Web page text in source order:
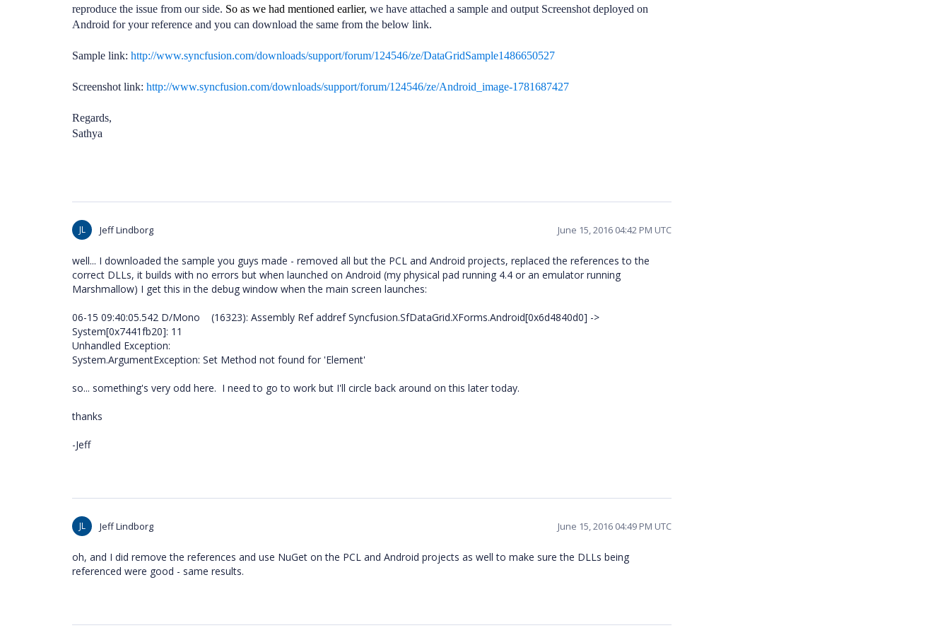
reproduce the issue from our side. So as we had mentioned earlier, we have attached a sample and output Screenshot deployed on
Android for your reference and you can download the same from the below link.
Sample link: http://www.syncfusion.com/downloads/support/forum/124546/ze/DataGridSample1486650527
Screenshot link: http://www.syncfusion.com/downloads/support/forum/124546/ze/Android_image-1781687427
Regards,
Sathya
JL Jeff Lindborg June 15, 2016 04:42 PM UTC
well... I downloaded the sample you guys made - removed all but the PCL and Android projects, replaced the references to the
correct DLLs, it builds with no errors but when launched on Android (my physical pad running 4.4 or an emulator running
Marshmallow) I get this in the debug window when the main screen launches:
06-15 09:40:05.542 D/Mono (16323): Assembly Ref addref Syncfusion.SfDataGrid.XForms.Android[0x6d4840d0] ->
System[0x7441fb20]: 11
Unhandled Exception:
System.ArgumentException: Set Method not found for 'Element'
so... something's very odd here. I need to go to work but I'll circle back around on this later today.
thanks
-Jeff
JL Jeff Lindborg June 15, 2016 04:49 PM UTC
oh, and I did remove the references and use NuGet on the PCL and Android projects as well to make sure the DLLs being
referenced were good - same results.